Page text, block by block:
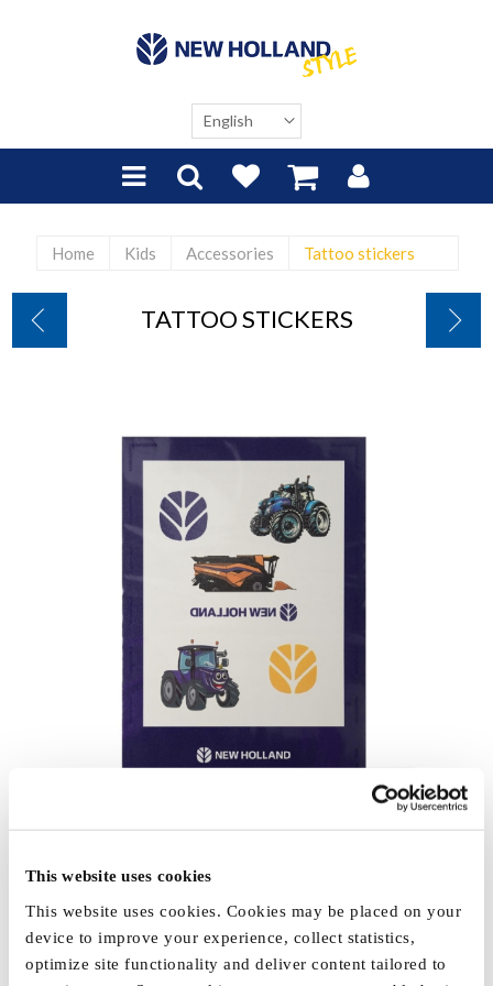
This website uses cookies
This website uses cookies. Cookies may be placed on your
device to improve your experience, collect statistics,
optimize site functionality and deliver content tailored to
Home Kids Accessories Tattoo stickers
TATTOO STICKERS